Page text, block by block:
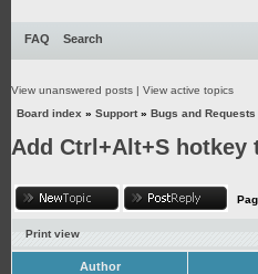
FAQ Search
View unanswered posts | View active topics
Board index » Support» Bugs and Requests
Add Ctrl+Alt+S hotkey
Print view
Author